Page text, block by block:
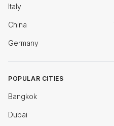
Italy
China
Germany
POPULAR CITIES
Bangkok
Dubai